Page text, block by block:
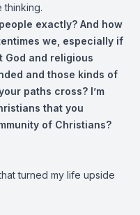
thinking.
exactly? And how
we, especially if
God and religious
and those kinds of
paths cross? I’m
that you
of Christians?
turned my life upside